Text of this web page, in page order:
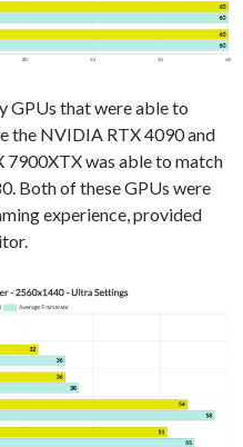
GPUs that were able to
the NVIDIA RTX 4090 and
7900XTX was able to match
Both of these GPUs were
experience, provided